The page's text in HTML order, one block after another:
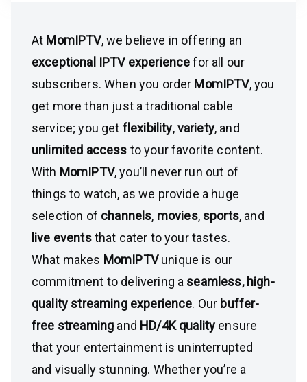
At MomIPTV, we believe in offering an
exceptional IPTV experiencefor all our
subscribers. When you order MomIPTV, you
get more than just a traditional cable
service; you get flexibility,variety, and
unlimited access to your favorite content.
With MomIPTV, you’ll never run out of
things to watch, as we provide a huge
selection of channels, movies, sports, and
live eventsthat cater to your tastes.
What makes MomIPTVunique is our
commitment to delivering a seamless, high-
quality streaming experience. Our buffer-
free streaming and HD/4K quality ensure
that your entertainment is uninterrupted
and visually stunning. Whether you’re a